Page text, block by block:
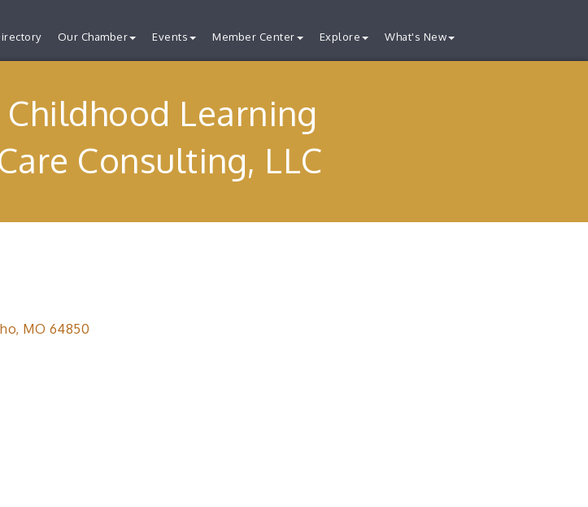
Our Chamber Events Member Center Explore What's New
Learning
Consulting, LLC
MO 64850